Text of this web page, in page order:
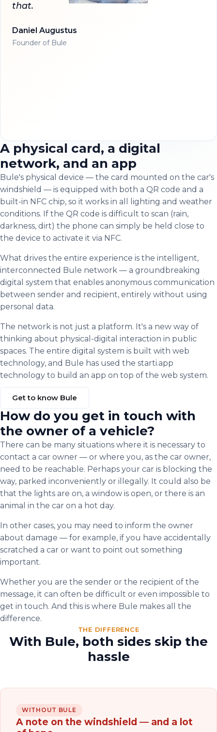
that.
Daniel Augustus
Founder of Bule
A physical card, a digital
network, and an app
Bule's physical device — the card mounted on the car's
windshield — is equipped with both a QR code and a
built-in NFC chip, so it works in all lighting and weather
conditions. If the QR code is difficult to scan (rain,
darkness, dirt) the phone can simply be held close to
the device to activate it via NFC.
What drives the entire experience is the intelligent,
interconnected Bule network — a groundbreaking
digital system that enables anonymous communication
between sender and recipient, entirely without using
personal data.
The network is not just a platform. It's a new way of
thinking about physical-digital interaction in public
spaces. The entire digital system is built with web
technology, and Bule has used the starti.app
technology to build an app on top of the web system.
Get to know Bule
How do you get in touch with
the owner of a vehicle?
There can be many situations where it is necessary to
contact a car owner — or where you, as the car owner,
need to be reachable. Perhaps your car is blocking the
way, parked inconveniently or illegally. It could also be
that the lights are on, a window is open, or there is an
animal in the car on a hot day.
In other cases, you may need to inform the owner
about damage — for example, if you have accidentally
scratched a car or want to point out something
important.
Whether you are the sender or the recipient of the
message, it can often be difficult or even impossible to
get in touch. And this is where Bule makes all the
difference.
THE DIFFERENCE
With Bule, both sides skip the
hassle
WITHOUT BULE
A note on the windshield — and a lot